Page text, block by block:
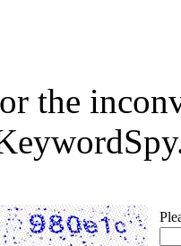
the